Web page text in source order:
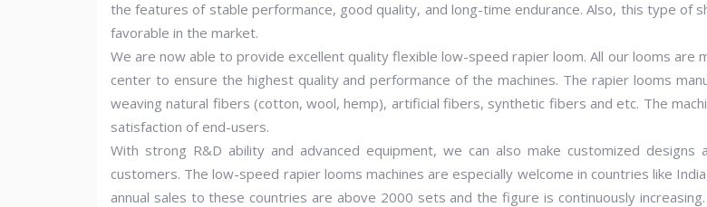
the features of stable performance, good quality, and long-time endurance. Also, this type of
favorable in the market.
We are now able to provide excellent quality flexible low-speed rapier loom. All our looms are
center to ensure the highest quality and performance of the machines. The rapier looms
weaving natural fibers (cotton, wool, hemp), artificial fibers, synthetic fibers and etc. The
satisfaction of end-users.
With strong R&D ability and advanced equipment, we can also make customized
customers. The low-speed rapier looms machines are especially welcome in countries like
annual sales to these countries are above 2000 sets and the figure is continuously